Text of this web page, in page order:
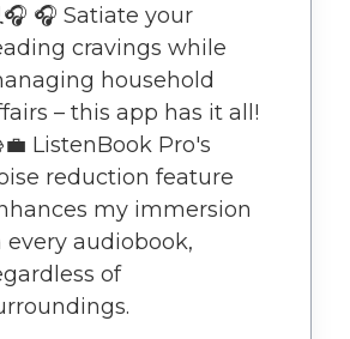
🎧 Satiate your
cravings while
household
– this app has it all!
ListenBook Pro's
reduction feature
my immersion
every audiobook,
of